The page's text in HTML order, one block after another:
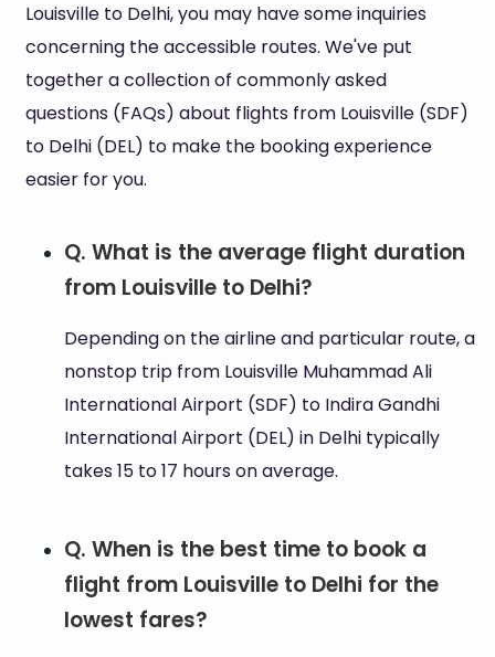
Louisville to Delhi, you may have some inquiries
concerning the accessible routes. We've put
together a collection of commonly asked
questions (FAQs) about flights from Louisville (SDF)
to Delhi (DEL) to make the booking experience
easier for you.
Q. What is the average flight duration
from Louisville to Delhi?
Depending on the airline and particular route, a
nonstop trip from Louisville Muhammad Ali
International Airport (SDF) to Indira Gandhi
International Airport (DEL) in Delhi typically
takes 15 to 17 hours on average.
Q. When is the best time to book a
flight from Louisville to Delhi for the
lowest fares?